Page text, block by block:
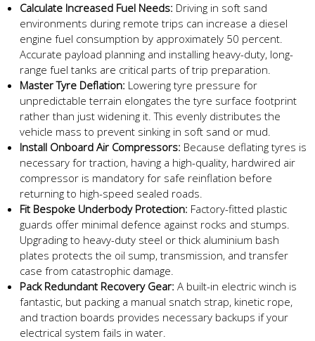
Calculate Increased Fuel Needs: Driving in soft sand
environments during remote trips can increase a diesel
engine fuel consumption by approximately 50 percent.
Accurate payload planning and installing heavy-duty, long-
range fuel tanks are critical parts of trip preparation.
Master Tyre Deflation: Lowering tyre pressure for
unpredictable terrain elongates the tyre surface footprint
rather than just widening it. This evenly distributes the
vehicle mass to prevent sinking in soft sand or mud.
Install Onboard Air Compressors: Because deflating tyres is
necessary for traction, having a high-quality, hardwired air
compressor is mandatory for safe reinflation before
returning to high-speed sealed roads.
Fit Bespoke Underbody Protection: Factory-fitted plastic
guards offer minimal defence against rocks and stumps.
Upgrading to heavy-duty steel or thick aluminium bash
plates protects the oil sump, transmission, and transfer
case from catastrophic damage.
Pack Redundant Recovery Gear: A built-in electric winch is
fantastic, but packing a manual snatch strap, kinetic rope,
and traction boards provides necessary backups if your
electrical system fails in water.